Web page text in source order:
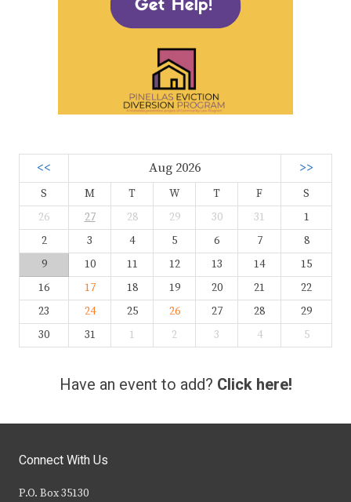
<< Aug 2026 >>
S M T W T F
S
26
27 28 29 30 31
1
2
3 4 5 6 7
8
9
10 11 12 13 14
15
16
17 18 19 20 21
22
23
24 25 26 27 28
29
30
31 1 2 3 4 5
Have an event to add? Click here!
Connect With Us
P.O. Box 35130